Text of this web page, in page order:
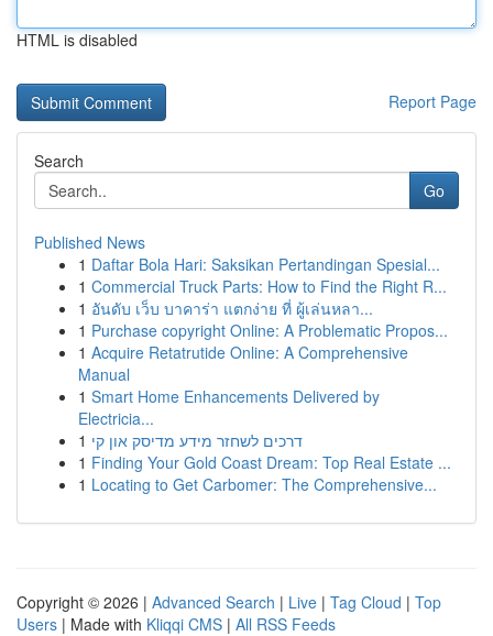
HTML is disabled
Report Page
Search
Go
Published News
1 Daftar Bola Hari: Saksikan Pertandingan Spesial...
1 Commercial Truck Parts: How to Find the Right R...
1 อันดับ เว็บ บาคาร่า แตกง่าย ที่ ผู้เล่นหลา...
1 Purchase copyright Online: A Problematic Propos...
1 Acquire Retatrutide Online: A Comprehensive
Manual
1 Smart Home Enhancements Delivered by
Electricia...
1 דרכים לשחזר מידע מדיסק און קי
1 Finding Your Gold Coast Dream: Top Real Estate ...
1 Locating to Get Carbomer: The Comprehensive...
Copyright © 2026 | Advanced Search | Live | Tag Cloud | Top
Users | Made with Kliqqi CMS | All RSS Feeds